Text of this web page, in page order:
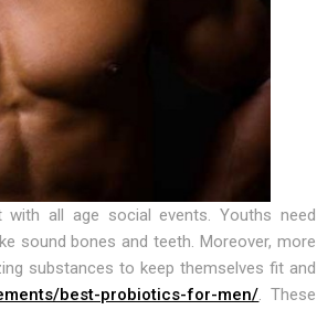
all age social events. Youths need
sound bones and teeth. Moreover, more
substances to keep themselves fit and
best-probiotics-for-men/. These